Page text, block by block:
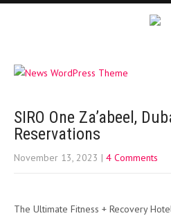
SIRO One Za’abeel,
Reservations
November 13, 2023 | 4 Comments
The Ultimate Fitness + Recovery